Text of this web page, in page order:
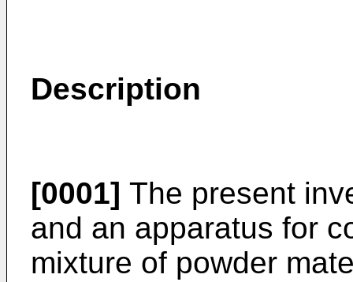
Description
[0001] The present
and an apparatus for
mixture of powder